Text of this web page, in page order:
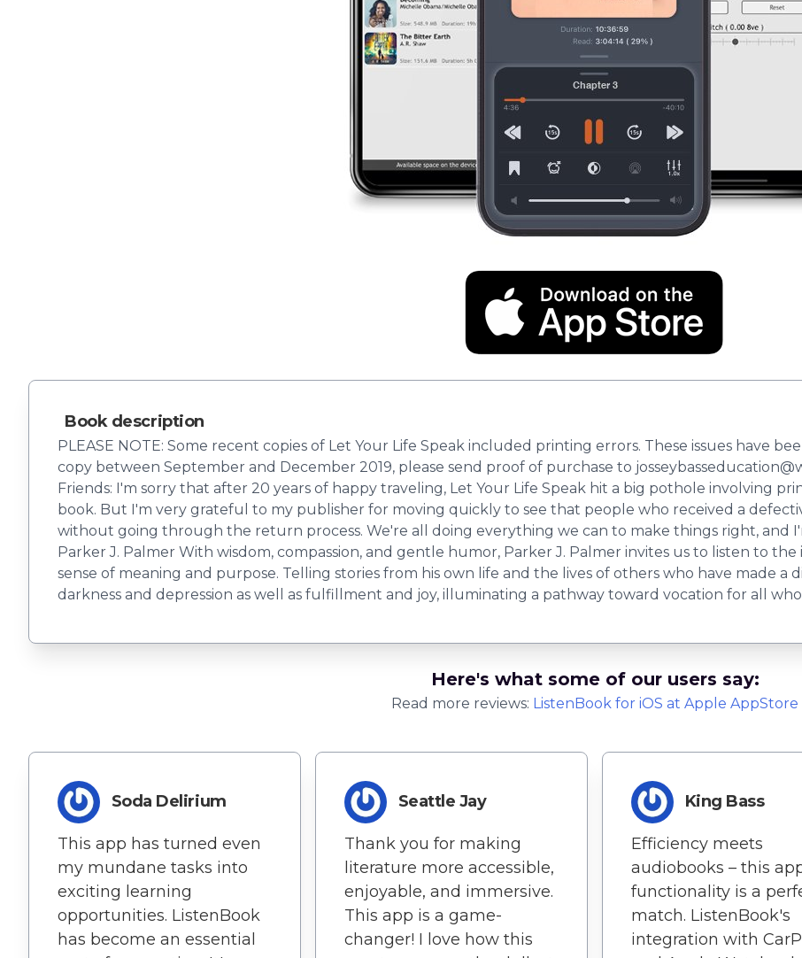
Book description
PLEASE NOTE: Some recent copies of Let Your Life Speak included printing errors. These issues have
copy between September and December 2019, please send proof of purchase to
Friends: I'm sorry that after 20 years of happy traveling, Let Your Life Speak hit a big pothole involving
book. But I'm very grateful to my publisher for moving quickly to see that people who received a
without going through the return process. We're all doing everything we can to make things right, and
Parker J. Palmer With wisdom, compassion, and gentle humor, Parker J. Palmer invites us to listen to
sense of meaning and purpose. Telling stories from his own life and the lives of others who have made a
darkness and depression as well as fulfillment and joy, illuminating a pathway toward vocation for all
Here's what some of our users say:
Read more reviews: ListenBook for iOS at Apple AppStore
Soda Delirium
This app has turned even
my mundane tasks into
exciting learning
opportunities. ListenBook
has become an essential
Seattle Jay
Thank you for making
literature more accessible,
enjoyable, and immersive.
This app is a game-
changer! I love how this
King Bass
Efficiency meets
audiobooks – this
functionality is a
match. ListenBook's
integration with